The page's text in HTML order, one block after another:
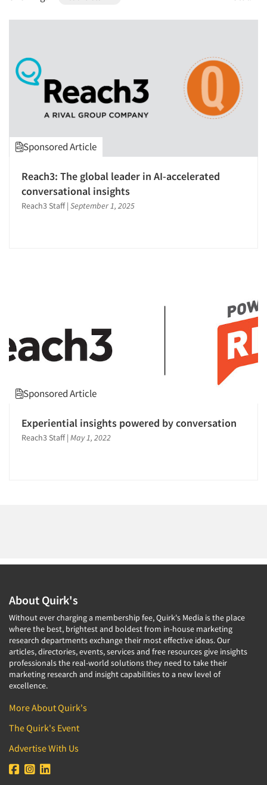
Jobs
Resources
1995
1993
1992
1990
1988
Sponsored Article
Reach3: The global leader in AI-accelerated
conversational insights
Reach3 Staff | September 1, 2025
Sponsored Article
Experiential insights powered by conversation
Reach3 Staff | May 1, 2022
About Quirk's
Without ever charging a membership fee, Quirk's Media is the place
where the best, brightest and boldest from in-house marketing
research departments exchange their most effective ideas. Our
articles, directories, events, services and free resources give insights
professionals the real-world solutions they need to take their
marketing research and insight capabilities to a new level of
excellence.
More About Quirk's
The Quirk's Event
Advertise With Us